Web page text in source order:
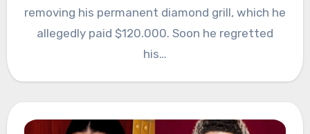
removing his permanent diamond grill, which he
allegedly paid $120.000. Soon he regretted
his…